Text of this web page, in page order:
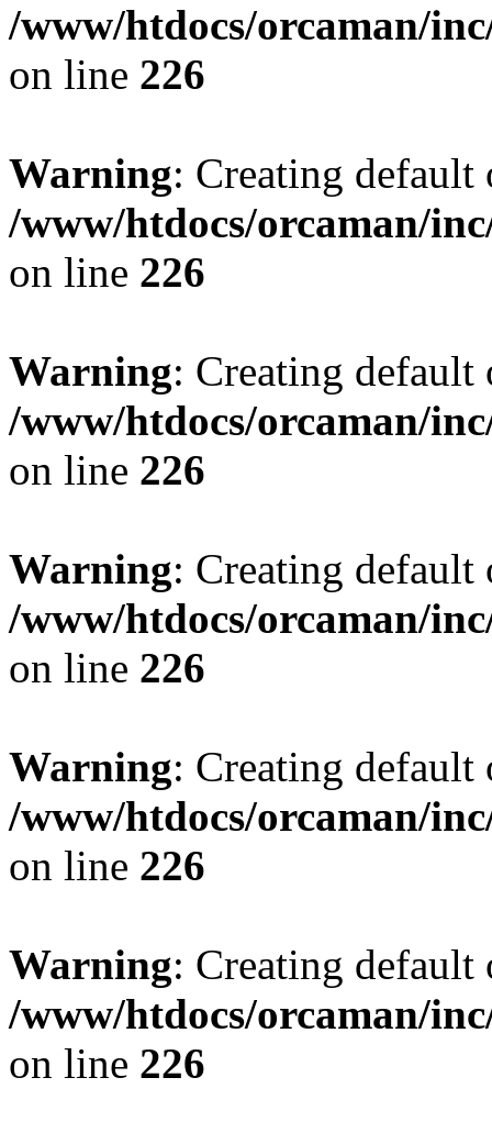
/www/htdocs/orcaman/
on line 226
Warning: Creating
/www/htdocs/orcaman/
on line 226
Warning: Creating
/www/htdocs/orcaman/
on line 226
Warning: Creating
/www/htdocs/orcaman/
on line 226
Warning: Creating
/www/htdocs/orcaman/
on line 226
Warning: Creating
/www/htdocs/orcaman/
on line 226